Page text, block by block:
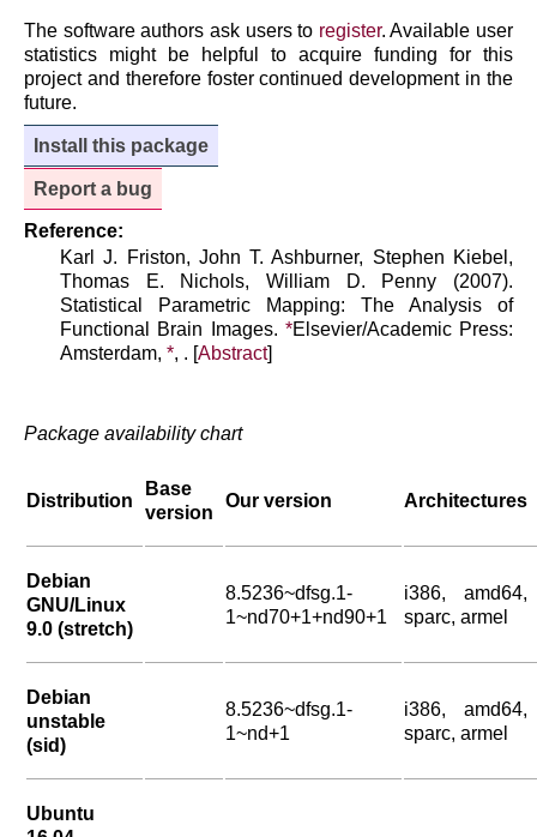
The software authors ask users to register. Available user
statistics might be helpful to acquire funding for this
project and therefore foster continued development in the
future.
Install this package
Report a bug
Reference:
Karl J. Friston, John T. Ashburner, Stephen Kiebel,
Thomas E. Nichols, William D. Penny (2007).
Statistical Parametric Mapping: The Analysis of
Functional Brain Images. *Elsevier/Academic Press:
Amsterdam, *, . [Abstract]
Package availability chart
Distribution
Base
version
Our version Architectures
Debian
GNU/Linux
9.0 (stretch)
8.5236~dfsg.1-
1~nd70+1+nd90+1
i386, amd64,
sparc, armel
Debian
unstable
(sid)
8.5236~dfsg.1-
1~nd+1
i386, amd64,
sparc, armel
Ubuntu